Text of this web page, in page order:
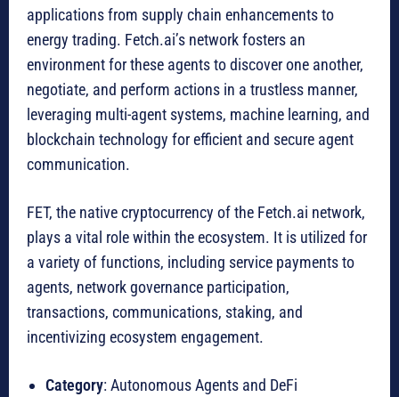
applications from supply chain enhancements to
energy trading. Fetch.ai’s network fosters an
environment for these agents to discover one another,
negotiate, and perform actions in a trustless manner,
leveraging multi-agent systems, machine learning, and
blockchain technology for efficient and secure agent
communication.
FET, the native cryptocurrency of the Fetch.ai network,
plays a vital role within the ecosystem. It is utilized for
a variety of functions, including service payments to
agents, network governance participation,
transactions, communications, staking, and
incentivizing ecosystem engagement.
Category: Autonomous Agents and DeFi